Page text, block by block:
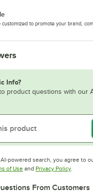
customized to promote your brand,
Info?
product questions with our
powered search, you agree to
of UseOpens in new tab
and Privacy PolicyOpens
.
From Customers